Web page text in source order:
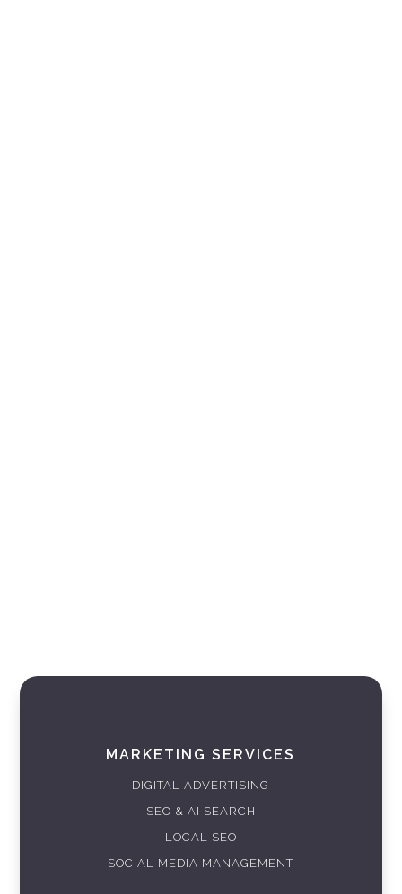
MARKETING SERVICES
DIGITAL ADVERTISING
SEO & AI SEARCH
LOCAL SEO
SOCIAL MEDIA MANAGEMENT